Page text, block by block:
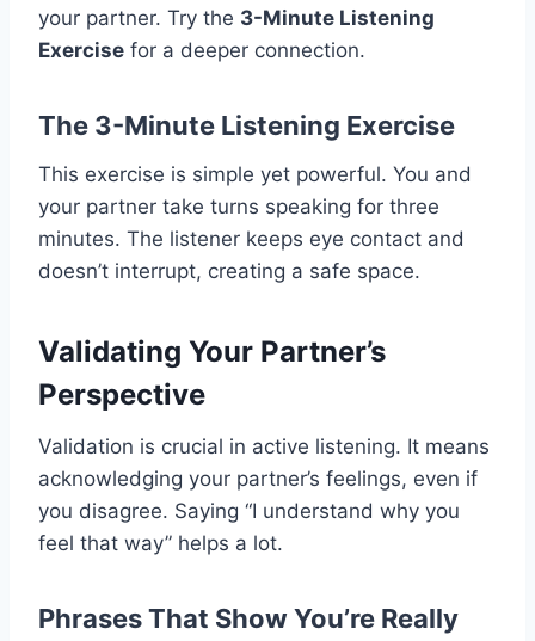
your partner. Try the 3-Minute Listening
Exercise for a deeper connection.
The 3-Minute Listening Exercise
This exercise is simple yet powerful. You and
your partner take turns speaking for three
minutes. The listener keeps eye contact and
doesn’t interrupt, creating a safe space.
Validating Your Partner’s
Perspective
Validation is crucial in active listening. It means
acknowledging your partner’s feelings, even if
you disagree. Saying “I understand why you
feel that way” helps a lot.
Phrases That Show You’re Really